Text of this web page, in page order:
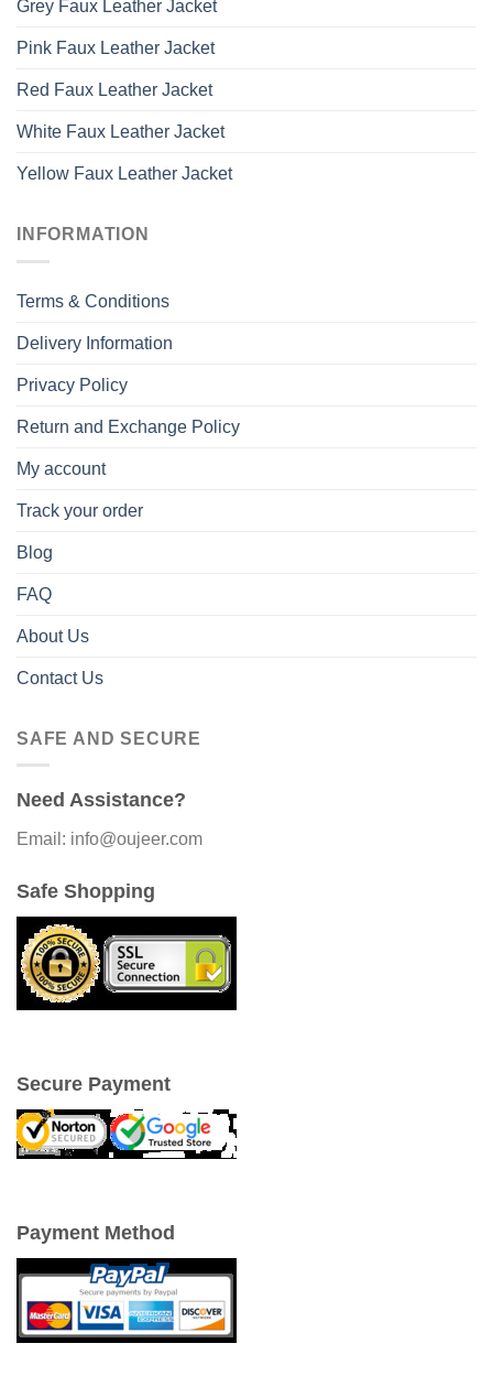
Grey Faux Leather Jacket
Pink Faux Leather Jacket
Red Faux Leather Jacket
White Faux Leather Jacket
Yellow Faux Leather Jacket
INFORMATION
Terms & Conditions
Delivery Information
Privacy Policy
Return and Exchange Policy
My account
Track your order
Blog
FAQ
About Us
Contact Us
SAFE AND SECURE
Need Assistance?
Email: info@oujeer.com
Safe Shopping
Secure Payment
Payment Method